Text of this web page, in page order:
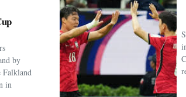
by
Falkland
in